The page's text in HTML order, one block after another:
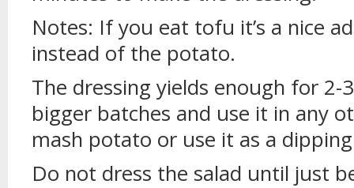
Notes: If you eat tofu it’s a nice
instead of the potato.
The dressing yields enough for 2-
bigger batches and use it in any
mash potato or use it as a
Do not dress the salad until just